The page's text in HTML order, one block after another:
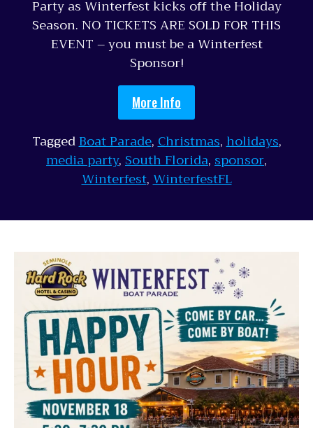
Party as Winterfest kicks off the Holiday
Season. NO TICKETS ARE SOLD FOR THIS
EVENT – you must be a Winterfest
Sponsor!
More Info
TaggedBoat Parade,Christmas,holidays,
media party,South Florida,sponsor,
Winterfest,WinterfestFL